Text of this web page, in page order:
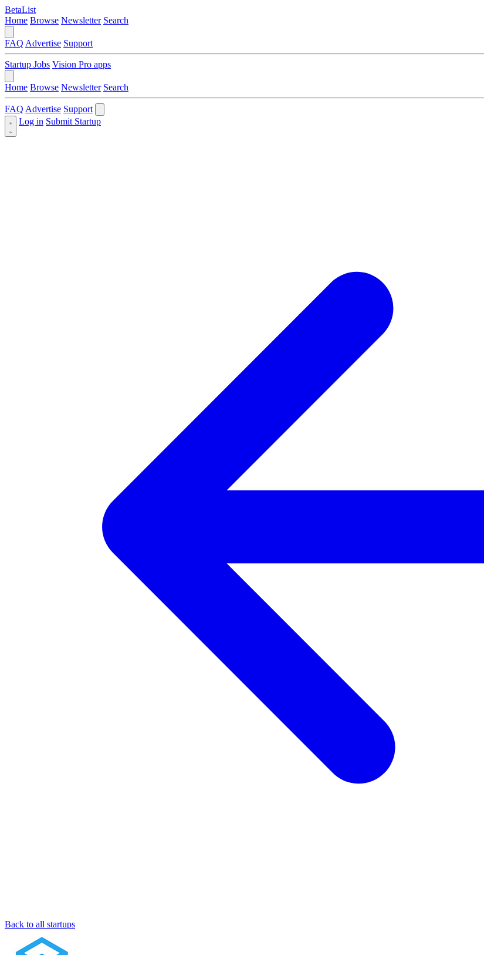
BetaList
Home Browse Newsletter Search
FAQ Advertise Support
Startup Jobs Vision Pro apps
Home Browse Newsletter Search
FAQ Advertise Support
Log in Submit Startup
Back to all startups